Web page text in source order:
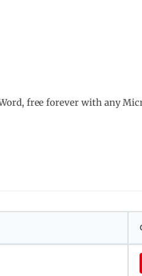
free forever with any